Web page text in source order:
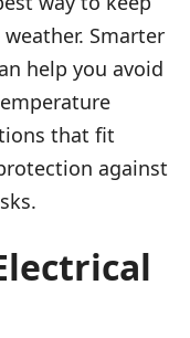
Smarter
help you avoid
that fit
against